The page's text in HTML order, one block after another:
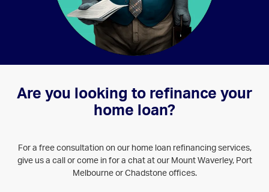
SERVICES - HOME LOANS
Are you looking to refinance your
home loan?
For a free consultation on our home loan refinancing services,
give us a call or come in for a chat at our Mount Waverley, Port
Melbourne or Chadstone offices.